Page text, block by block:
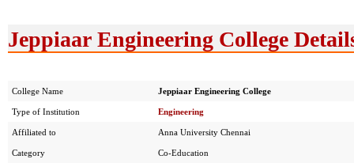
Jeppiaar Engineering College
College Name Jeppiaar Engineering College
Type of Institution Engineering
Affiliated to Anna University Chennai
Category Co-Education